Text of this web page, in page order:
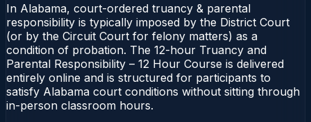
In Alabama, court-ordered truancy & parental
responsibility is typically imposed by the District Court
(or by the Circuit Court for felony matters) as a
condition of probation. The 12-hour Truancy and
Parental Responsibility – 12 Hour Course is delivered
entirely online and is structured for participants to
satisfy Alabama court conditions without sitting through
in-person classroom hours.